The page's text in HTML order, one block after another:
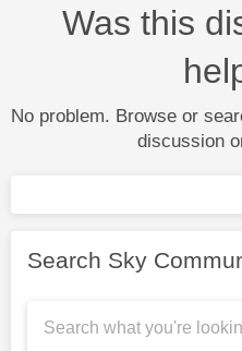
Was this
No problem. Browse or
discussion
Search Sky